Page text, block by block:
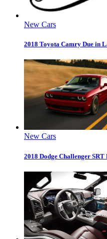
New Cars
2018 Toyota Camry Due in
New Cars
2018 Dodge Challenger